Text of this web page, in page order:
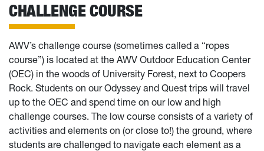
CHALLENGE COURSE
AWV’s challenge course (sometimes called a “ropes
course”) is located at the AWV Outdoor Education Center
(OEC) in the woods of University Forest, next to Coopers
Rock. Students on our Odyssey and Quest trips will travel
up to the OEC and spend time on our low and high
challenge courses. The low course consists of a variety of
activities and elements on (or close to!) the ground, where
students are challenged to navigate each element as a